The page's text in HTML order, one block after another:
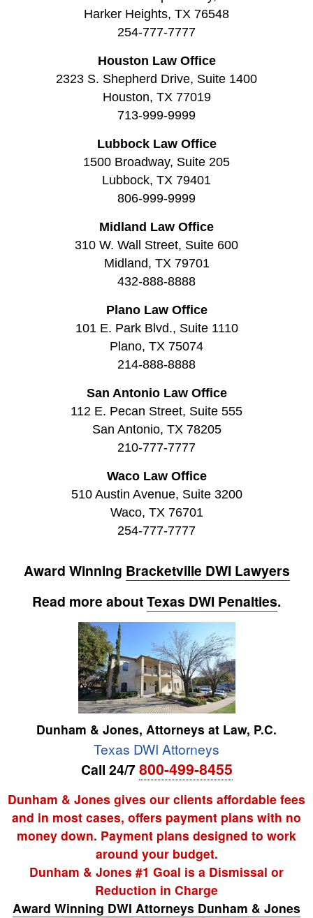
Harker Heights, TX 76548
254-777-7777
Houston Law Office
2323 S. Shepherd Drive, Suite 1400
Houston, TX 77019
713-999-9999
Lubbock Law Office
1500 Broadway, Suite 205
Lubbock, TX 79401
806-999-9999
Midland Law Office
310 W. Wall Street, Suite 600
Midland, TX 79701
432-888-8888
Plano Law Office
101 E. Park Blvd., Suite 1110
Plano, TX 75074
214-888-8888
San Antonio Law Office
112 E. Pecan Street, Suite 555
San Antonio, TX 78205
210-777-7777
Waco Law Office
510 Austin Avenue, Suite 3200
Waco, TX 76701
254-777-7777
Award Winning Bracketville DWI Lawyers
Read more aboutTexas DWI Penalties.
Dunham & Jones, Attorneys at Law, P.C.
Texas DWI Attorneys
Call 24/7800-499-8455
Dunham & Jones gives our clients affordable fees
and in most cases, offers payment plans with no
money down. Payment plans designed to work
around your budget.
Dunham & Jones #1 Goal is a Dismissal or
Reduction in Charge
Award Winning DWI Attorneys Dunham & Jones